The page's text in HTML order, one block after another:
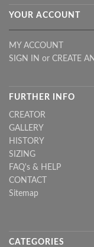
YOUR ACCOUNT
MY ACCOUNT
SIGN IN or CREATE
FURTHER INFO
CREATOR
GALLERY
HISTORY
SIZING
FAQ's & HELP
CONTACT
Sitemap
CATEGORIES